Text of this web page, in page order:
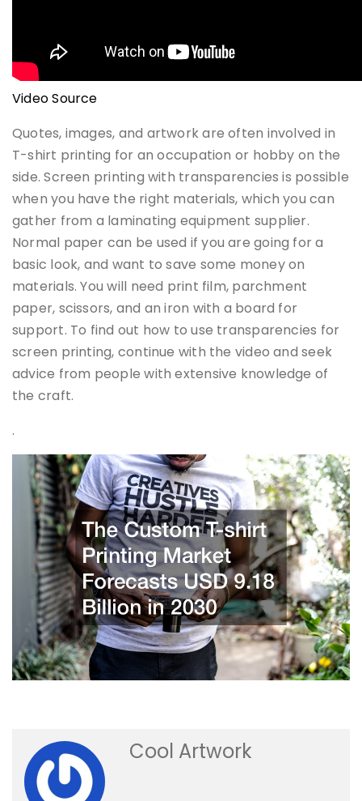
Video Source
Quotes, images, and artwork are often involved in
T-shirt printing for an occupation or hobby on the
side. Screen printing with transparencies is possible
when you have the right materials, which you can
gather from a laminating equipment supplier.
Normal paper can be used if you are going for a
basic look, and want to save some money on
materials. You will need print film, parchment
paper, scissors, and an iron with a board for
support. To find out how to use transparencies for
screen printing, continue with the video and seek
advice from people with extensive knowledge of
the craft.
.
Cool Artwork